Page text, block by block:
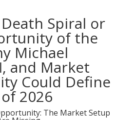
Death Spiral or
of the
Michael
and Market
Could Define
2026
The Market Setup